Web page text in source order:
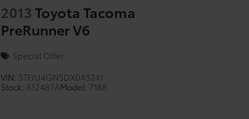
2013 Toyota Tacoma
PreRunner V6
Special Offer
VIN: 5TFJU4GN5DX045241
Stock: A12487AModel: 7188